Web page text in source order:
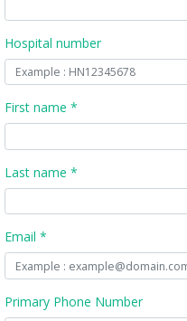
Hospital number
First name *
Last name *
Email *
Primary Phone Number